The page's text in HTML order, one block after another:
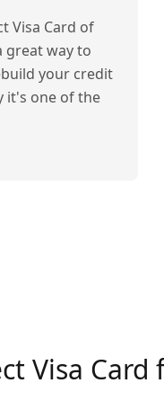
Visa Card of
great way to
your credit
it's one of the
Visa